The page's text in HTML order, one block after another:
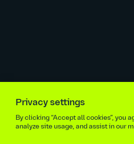
Equal opportunities
Privacy settings
By clicking “Accept all cookies”, you
analyze site usage, and assist in our